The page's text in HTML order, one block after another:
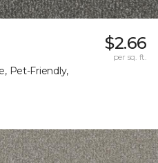
Pet-Friendly,
$2.66
per sq. ft.